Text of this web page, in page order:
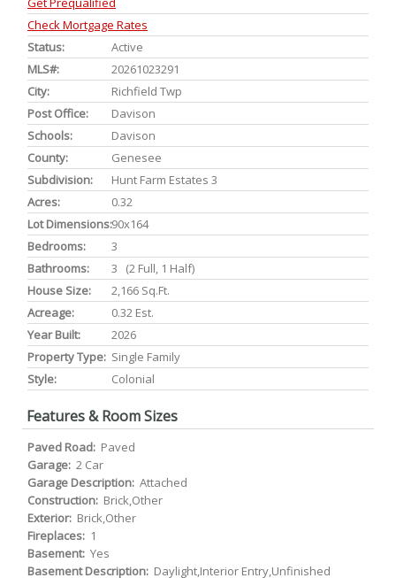
Check Mortgage Rates
Status:
Active
MLS#:
20261023291
City:
Richfield Twp
Post Office:
Davison
Schools:
Davison
County:
Genesee
Subdivision:
Hunt Farm Estates 3
Acres:
0.32
Lot Dimensions:90x164
Bedrooms:
3
Bathrooms:
3 (2 Full, 1 Half)
House Size:
2,166 Sq.ft.
Acreage:
0.32 Est.
Year Built:
2026
Property Type: Single Family
Style:
Colonial
Features & Room Sizes
Paved Road: Paved
Garage: 2 Car
Garage Description: Attached
Construction: Brick,Other
Exterior: Brick,Other
Fireplaces: 1
Basement: Yes
Basement Description: Daylight,Interior Entry,Unfinished